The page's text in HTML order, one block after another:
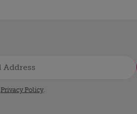
Privacy Policy.